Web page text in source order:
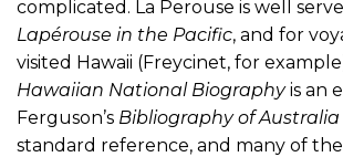
complicated. La Perouse is well
Lapérouse in the Pacific, and for
visited Hawaii (Freycinet, for
Hawaiian National Biographyis an
Ferguson’s Bibliography of Australia
standard reference, and many of